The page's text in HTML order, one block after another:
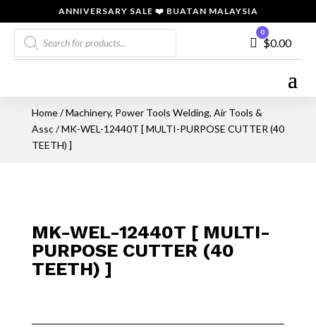
ANNIVERSARY SALE ❤️ BUATAN MALAYSIA
Products
search
Cart
0
$0.00
Home/Machinery, Power Tools Welding, Air Tools &
Assc/ MK-WEL-12440T [ MULTI-PURPOSE CUTTER (40
TEETH) ]
MK-WEL-12440T [ MULTI-
PURPOSE CUTTER (40
TEETH) ]